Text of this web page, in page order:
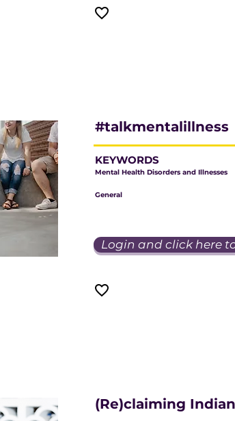
#talkmentalillness
KEYWORDS
Mental Health Disorders and Illnesses
General
Login and click here
(Re)claiming